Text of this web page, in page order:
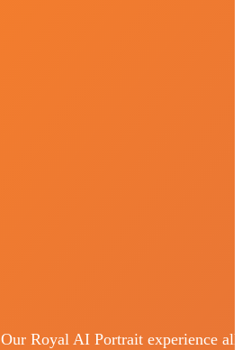
Our Royal AI Portrait experience